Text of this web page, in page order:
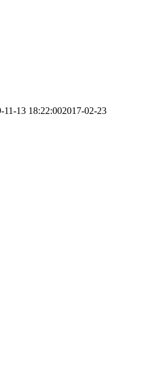
11-13 18:22:002017-02-23